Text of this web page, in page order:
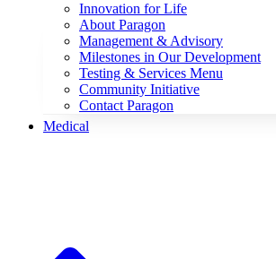
Innovation for Life
About Paragon
Management & Advisory
Milestones in Our Development
Testing & Services Menu
Community Initiative
Contact Paragon
Medical